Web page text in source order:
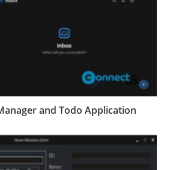
and Todo Application